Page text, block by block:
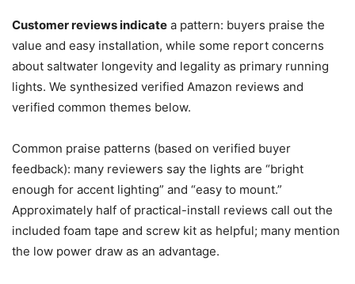
Customer reviews indicate a pattern: buyers praise the
value and easy installation, while some report concerns
about saltwater longevity and legality as primary running
lights. We synthesized verified Amazon reviews and
verified common themes below.
Common praise patterns (based on verified buyer
feedback): many reviewers say the lights are “bright
enough for accent lighting” and “easy to mount.”
Approximately half of practical-install reviews call out the
included foam tape and screw kit as helpful; many mention
the low power draw as an advantage.